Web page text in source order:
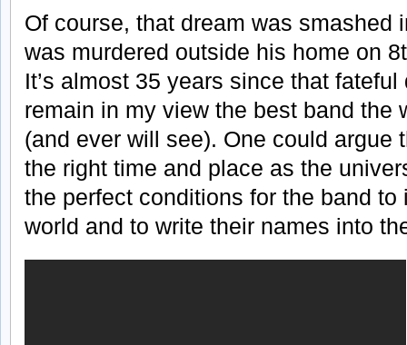
Of course, that dream was smashed
was murdered outside his home on
It’s almost 35 years since that
remain in my view the best band the
(and ever will see). One could argue
the right time and place as the
the perfect conditions for the band
world and to write their names into